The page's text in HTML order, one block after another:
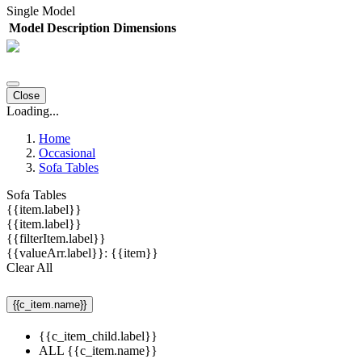
Single Model
Model Description Dimensions
Close
Loading...
Home
Occasional
Sofa Tables
Sofa Tables
{{item.label}}
{{item.label}}
{{filterItem.label}}
{{valueArr.label}}: {{item}}
Clear All
{{c_item.name}}
{{c_item_child.label}}
ALL {{c_item.name}}